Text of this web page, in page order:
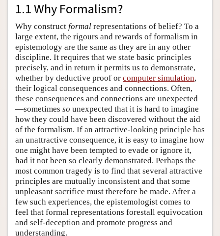
1.1 Why Formalism?
Why construct formal representations of belief? To a
large extent, the rigours and rewards of formalism in
epistemology are the same as they are in any other
discipline. It requires that we state basic principles
precisely, and in return it permits us to demonstrate,
whether by deductive proof or computer simulation,
their logical consequences and connections. Often,
these consequences and connections are unexpected
—sometimes so unexpected that it is hard to imagine
how they could have been discovered without the aid
of the formalism. If an attractive-looking principle has
an unattractive consequence, it is easy to imagine how
one might have been tempted to evade or ignore it,
had it not been so clearly demonstrated. Perhaps the
most common tragedy is to find that several attractive
principles are mutually inconsistent and that some
unpleasant sacrifice must therefore be made. After a
few such experiences, the epistemologist comes to
feel that formal representations forestall equivocation
and self-deception and promote progress and
understanding.